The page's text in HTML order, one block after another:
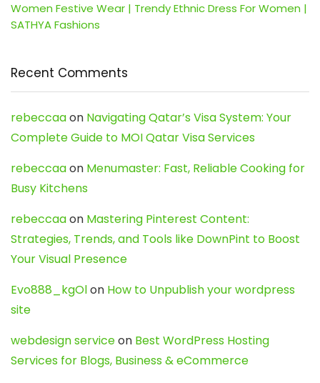
Women Festive Wear | Trendy Ethnic Dress For Women |
SATHYA Fashions
Recent Comments
rebeccaaon Navigating Qatar’s Visa System: Your
Complete Guide to MOI Qatar Visa Services
rebeccaaon Menumaster: Fast, Reliable Cooking for
Busy Kitchens
rebeccaaon Mastering Pinterest Content:
Strategies, Trends, and Tools like DownPint to Boost
Your Visual Presence
Evo888_kgOlon How to Unpublish your wordpress
site
webdesign serviceon Best WordPress Hosting
Services for Blogs, Business & eCommerce